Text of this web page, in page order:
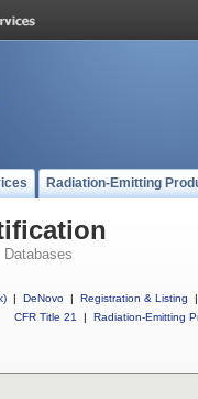
Radiation-Emitting
Databases
| DeNovo | Registration & Listing
|
CFR Title 21
| Radiation-Emitting